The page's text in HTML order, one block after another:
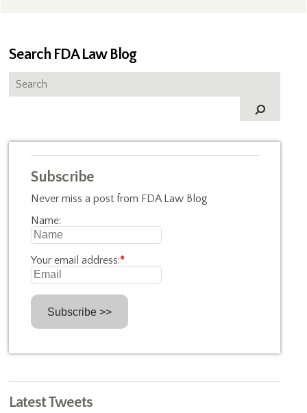
Search FDA Law Blog
Subscribe
Never miss a post from FDA Law Blog
Name:
Your email address:*
Latest Tweets